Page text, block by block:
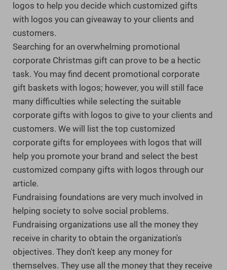
logos to help you decide which customized gifts
with logos you can giveaway to your clients and
customers.
Searching for an overwhelming promotional
corporate Christmas gift can prove to be a hectic
task. You may find decent promotional corporate
gift baskets with logos; however, you will still face
many difficulties while selecting the suitable
corporate gifts with logos to give to your clients and
customers. We will list the top customized
corporate gifts for employees with logos that will
help you promote your brand and select the best
customized company gifts with logos through our
article.
Fundraising foundations are very much involved in
helping society to solve social problems.
Fundraising organizations use all the money they
receive in charity to obtain the organization's
objectives. They don't keep any money for
themselves. They use all the money that they receive